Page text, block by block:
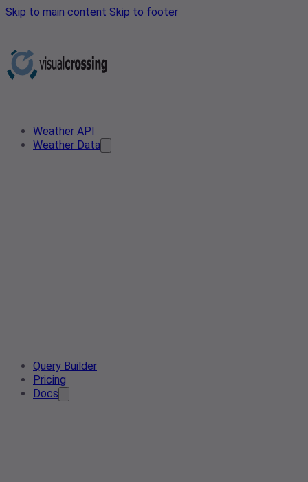
Skip to main content Skip to footer
Weather API
Weather Data
Query Builder
Pricing
Docs